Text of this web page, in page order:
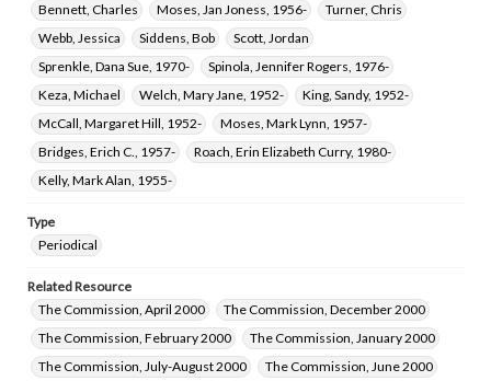
Bennett, Charles
Moses, Jan Joness, 1956-
Turner, Chris
Webb, Jessica
Siddens, Bob
Scott, Jordan
Sprenkle, Dana Sue, 1970-
Spinola, Jennifer Rogers, 1976-
Keza, Michael
Welch, Mary Jane, 1952-
King, Sandy, 1952-
McCall, Margaret Hill, 1952-
Moses, Mark Lynn, 1957-
Bridges, Erich C., 1957-
Roach, Erin Elizabeth Curry, 1980-
Kelly, Mark Alan, 1955-
Type
Periodical
Related Resource
The Commission, April 2000
The Commission, December 2000
The Commission, February 2000
The Commission, January 2000
The Commission, July-August 2000
The Commission, June 2000